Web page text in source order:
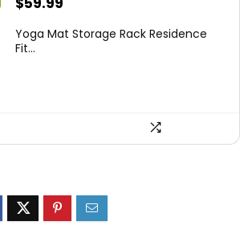
was:
is:
Yoga Mat Storage Rack Residence
Fit...